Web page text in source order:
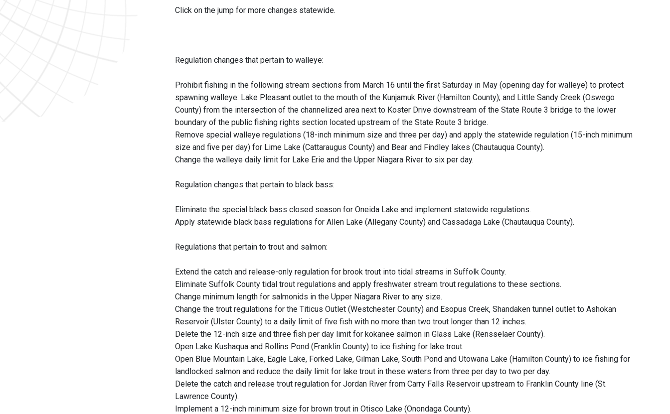
Click on the jump for more changes statewide.
Regulation changes that pertain to walleye:
Prohibit fishing in the following stream sections from March 16 until the first Saturday in May (opening day for walleye) to protect
spawning walleye: Lake Pleasant outlet to the mouth of the Kunjamuk River (Hamilton County); and Little Sandy Creek (Oswego
County) from the intersection of the channelized area next to Koster Drive downstream of the State Route 3 bridge to the lower
boundary of the public fishing rights section located upstream of the State Route 3 bridge.
Remove special walleye regulations (18-inch minimum size and three per day) and apply the statewide regulation (15-inch minimum
size and five per day) for Lime Lake (Cattaraugus County) and Bear and Findley lakes (Chautauqua County).
Change the walleye daily limit for Lake Erie and the Upper Niagara River to six per day.
Regulation changes that pertain to black bass:
Eliminate the special black bass closed season for Oneida Lake and implement statewide regulations.
Apply statewide black bass regulations for Allen Lake (Allegany County) and Cassadaga Lake (Chautauqua County).
Regulations that pertain to trout and salmon:
Extend the catch and release-only regulation for brook trout into tidal streams in Suffolk County.
Eliminate Suffolk County tidal trout regulations and apply freshwater stream trout regulations to these sections.
Change minimum length for salmonids in the Upper Niagara River to any size.
Change the trout regulations for the Titicus Outlet (Westchester County) and Esopus Creek, Shandaken tunnel outlet to Ashokan
Reservoir (Ulster County) to a daily limit of five fish with no more than two trout longer than 12 inches.
Delete the 12-inch size and three fish per day limit for kokanee salmon in Glass Lake (Rensselaer County).
Open Lake Kushaqua and Rollins Pond (Franklin County) to ice fishing for lake trout.
Open Blue Mountain Lake, Eagle Lake, Forked Lake, Gilman Lake, South Pond and Utowana Lake (Hamilton County) to ice fishing for
landlocked salmon and reduce the daily limit for lake trout in these waters from three per day to two per day.
Delete the catch and release trout regulation for Jordan River from Carry Falls Reservoir upstream to Franklin County line (St.
Lawrence County).
Implement a 12-inch minimum size for brown trout in Otisco Lake (Onondaga County).